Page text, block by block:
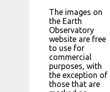
The images on
the Earth
Observatory
website are free
to use for
commercial
purposes, with
the exception of
those that are